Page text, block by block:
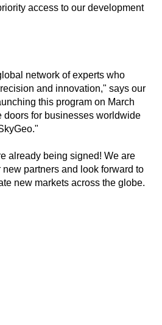
access to our development
network of experts who
and innovation," says our
this program on March
doors for businesses worldwide
already being signed! We are
partners and look forward to
new markets across the globe.